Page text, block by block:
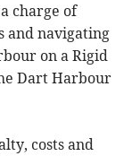
charge of
and navigating
on a Rigid
Dart Harbour
costs and